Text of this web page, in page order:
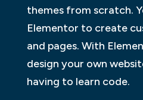
themes from scratch.
Elementor to create
and pages. With
design your own
having to learn code.